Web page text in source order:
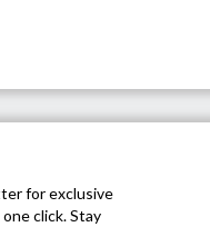
for exclusive
click. Stay